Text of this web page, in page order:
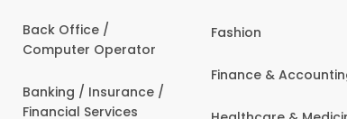
Back Office /
Computer Operator
Banking / Insurance /
Financial Services
Fashion
Finance &